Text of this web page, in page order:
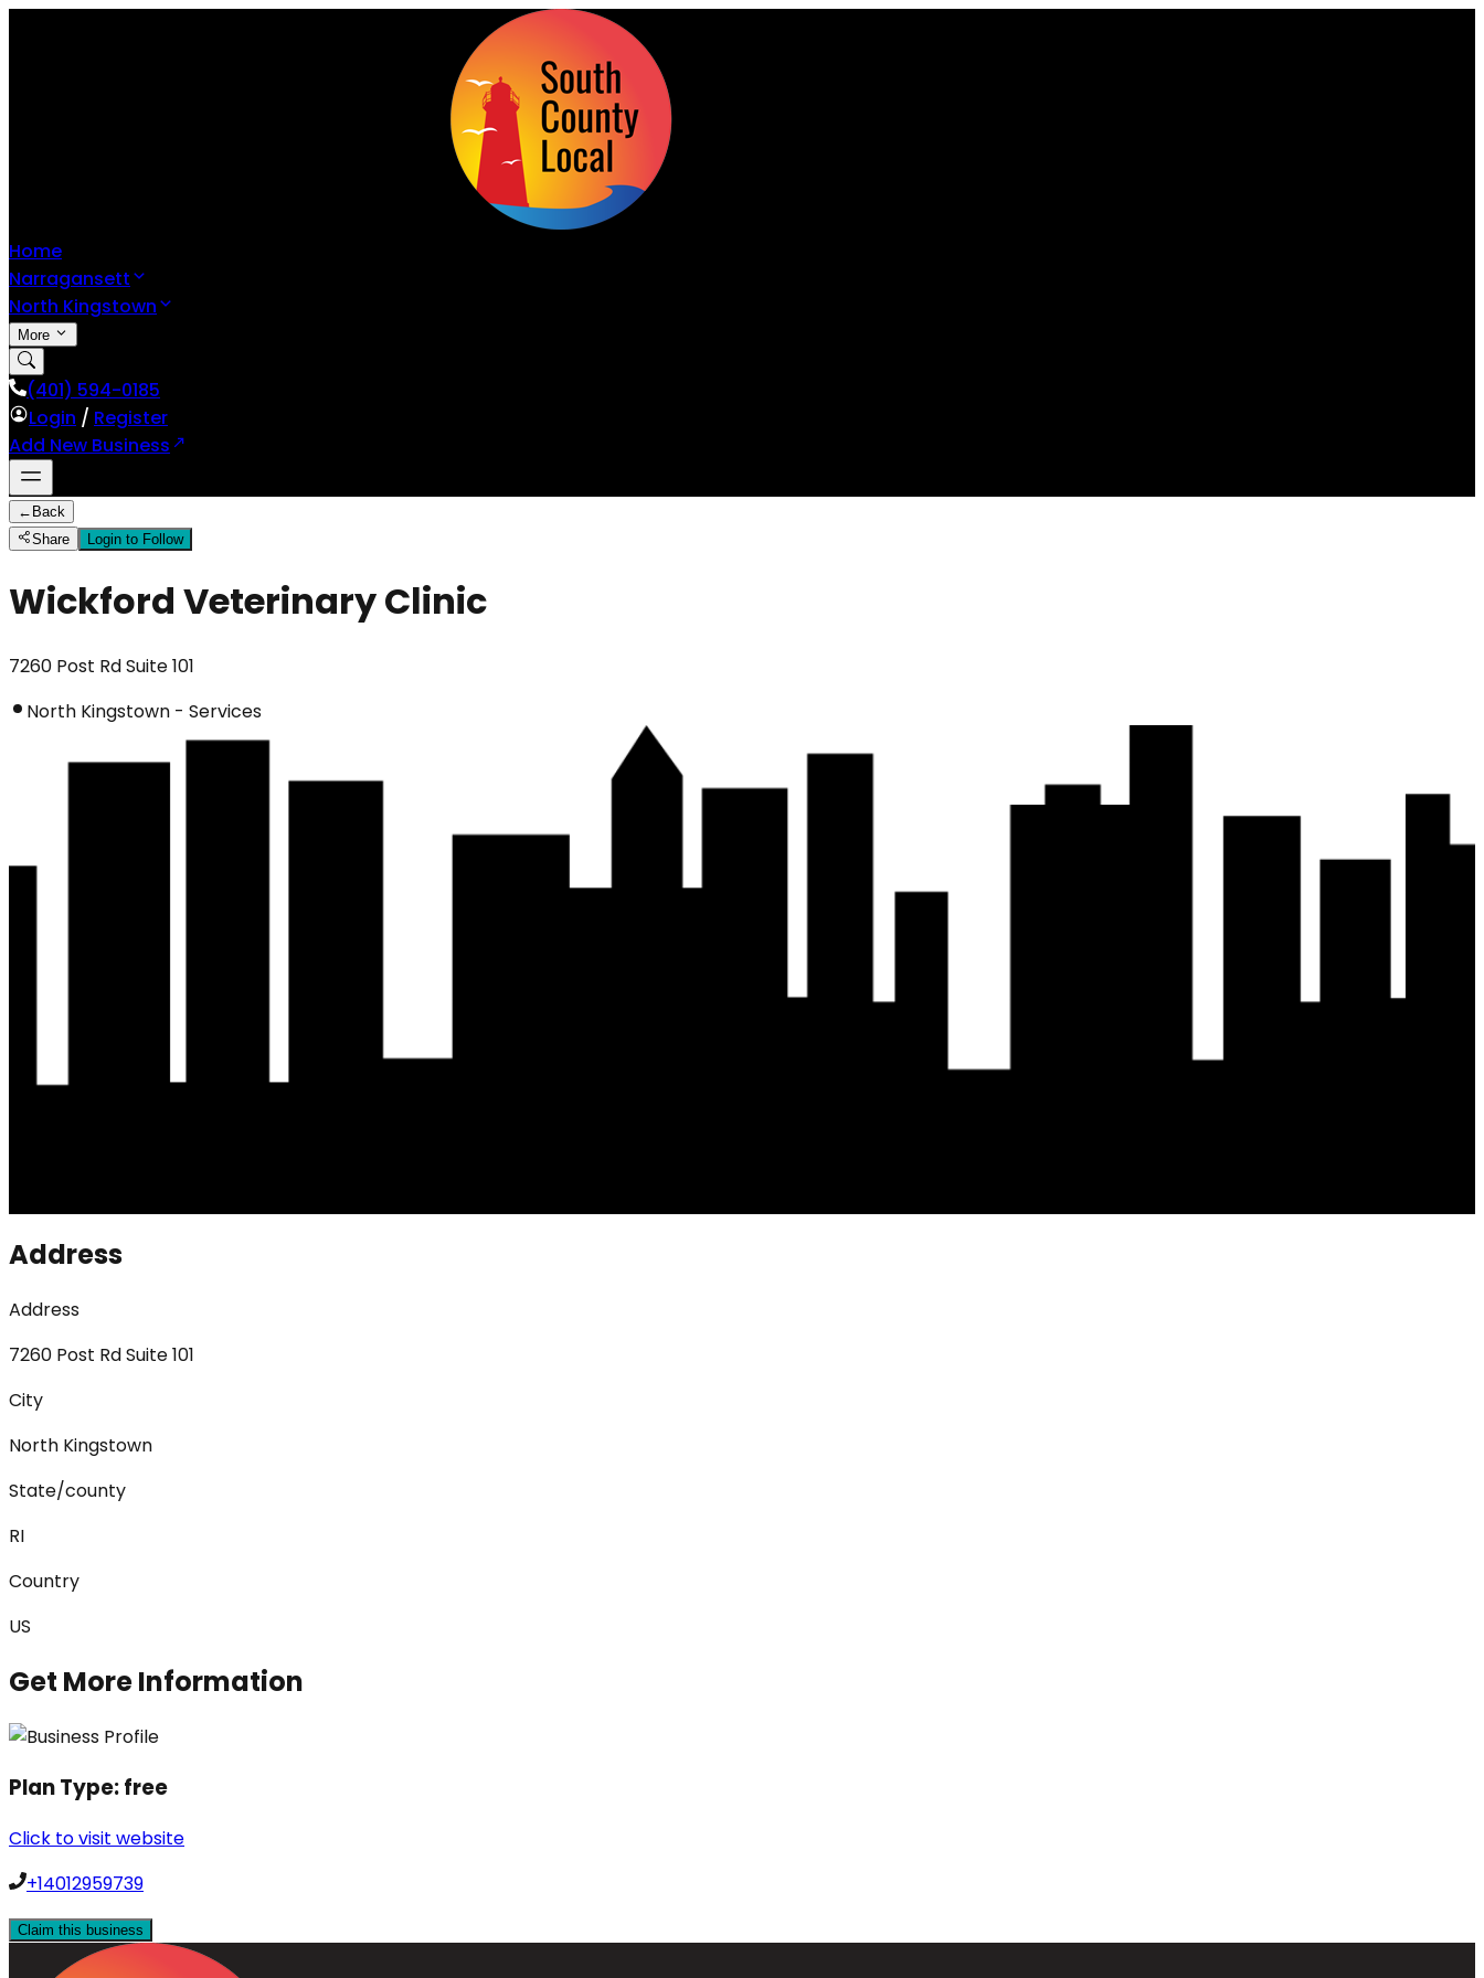
Home
Narragansett
North Kingstown
More
(401) 594-0185
Login / Register
Add New Business
← Back
Share
Login to Follow
Wickford Veterinary Clinic
7260 Post Rd Suite 101
North Kingstown - Services
Address
Address
7260 Post Rd Suite 101
City
North Kingstown
State/county
RI
Country
US
Get More Information
Plan Type:free
Click to visit website
+14012959739
Claim this business